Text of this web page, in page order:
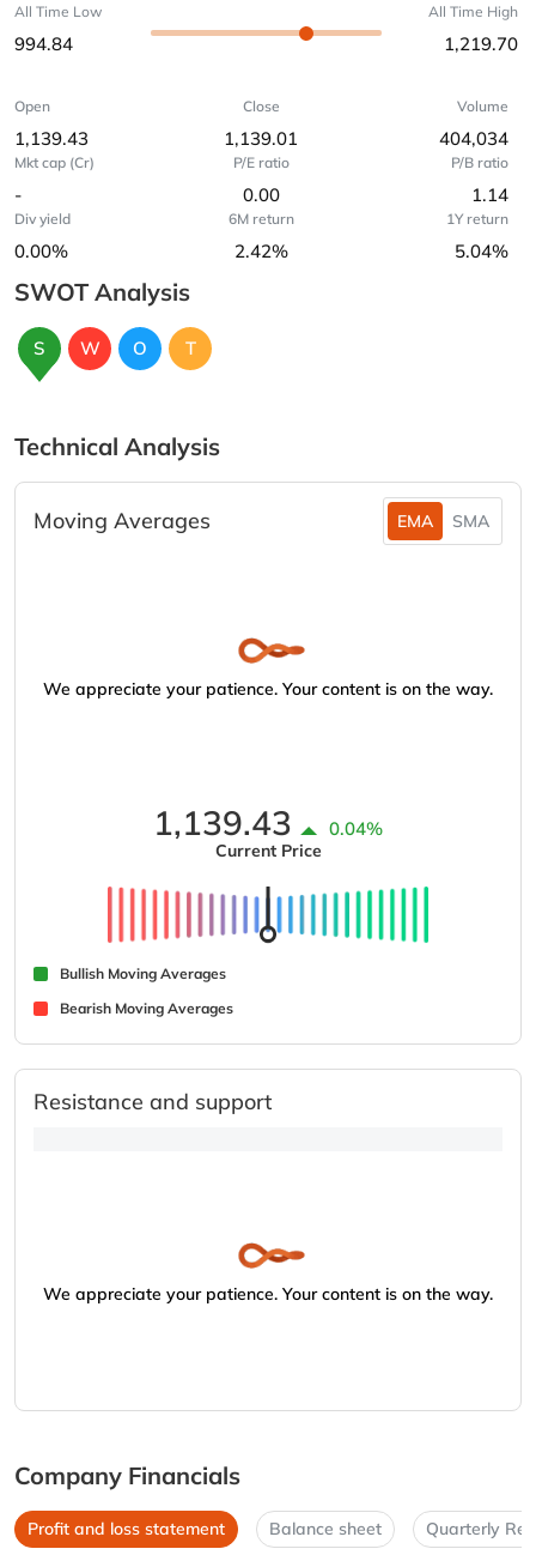
All Time Low
994.84
All Time High
1,219.70
Open
1,139.43
Close
1,139.01
Volume
404,034
Mkt cap (Cr)
-
P/E ratio
0.00
P/B ratio
1.14
Div yield
0.00%
6M return
2.42%
1Y return
5.04%
SWOT Analysis
S W O T
Technical Analysis
Moving Averages EMA SMA
We appreciate your patience. Your content is on the way.
1,139.43 0.04%
Current Price
Bullish Moving Averages
Bearish Moving Averages
Resistance and support
We appreciate your patience. Your content is on the way.
Company Financials
Profit and loss statement Balance sheet Quarterly